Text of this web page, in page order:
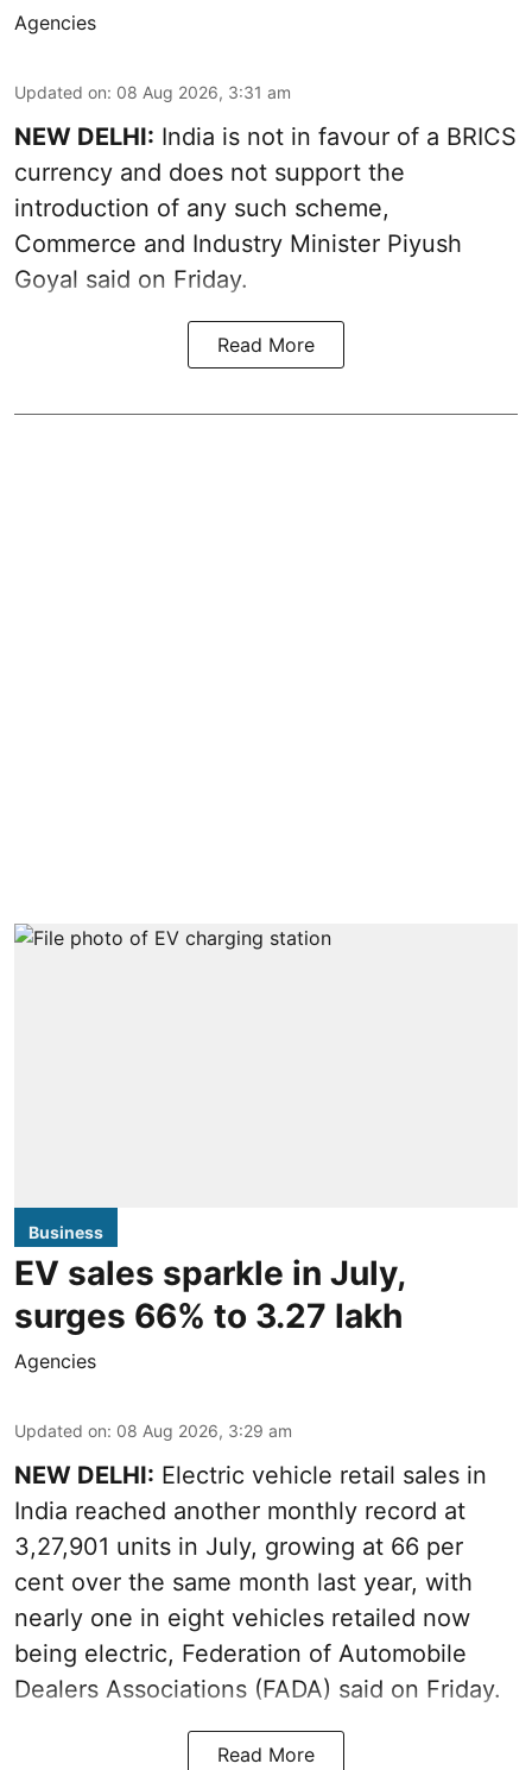
Agencies
Updated on: 08 Aug 2026, 3:31 am
NEW DELHI: India is not in favour of a BRICS
currency and does not support the
introduction of any such scheme,
Commerce and Industry Minister Piyush
Goyal said on Friday.
Read More
Business
EV sales sparkle in July,
surges 66% to 3.27 lakh
Agencies
Updated on: 08 Aug 2026, 3:29 am
NEW DELHI: Electric vehicle retail sales in
India reached another monthly record at
3,27,901 units in July, growing at 66 per
cent over the same month last year, with
nearly one in eight vehicles retailed now
being electric, Federation of Automobile
Dealers Associations (FADA) said on Friday.
Read More